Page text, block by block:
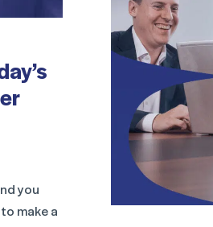
you
make a